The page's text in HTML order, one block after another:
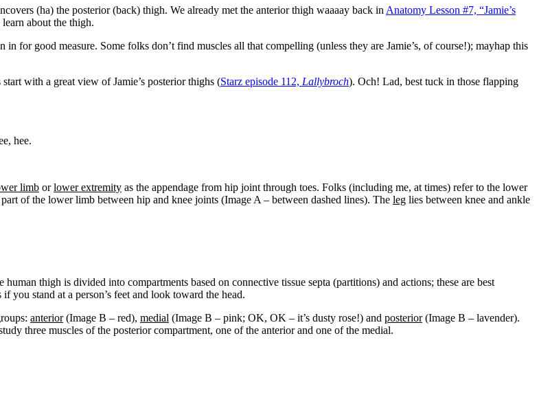
(ha) the posterior (back) thigh. We already met the anterior thigh waaaay back in Anatomy Lesson #7, “Jamie’s
about the thigh.
for good measure. Some folks don’t find muscles all that compelling (unless they are Jamie’s, of course!); mayhap this
with a great view of Jamie’s posterior thighs (Starz episode 112, Lallybroch). Och! Lad, best tuck in those flapping
hee.
limb orlower extremity as the appendage from hip joint through toes. Folks (including me, at times) refer to the lower
of the lower limb between hip and knee joints (Image A – between dashed lines). The leg lies between knee and ankle
human thigh is divided into compartments based on connective tissue septa (partitions) and actions; these are best
you stand at a person’s feet and look toward the head.
anterior(Image B – red), medial (Image B – pink; OK, OK – it’s dusty rose!) and posterior(Image B – lavender).
three muscles of the posterior compartment, one of the anterior and one of the medial.